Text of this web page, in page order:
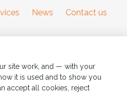
News
Contact us
site work, and — with your
it is used and to show you
accept all cookies, reject